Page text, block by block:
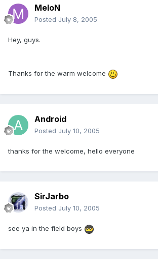
MeloN
Posted July 8, 2005
Hey, guys.
Thanks for the warm welcome
Android
Posted July 10, 2005
thanks for the welcome, hello everyone
SirJarbo
Posted July 10, 2005
see ya in the field boys